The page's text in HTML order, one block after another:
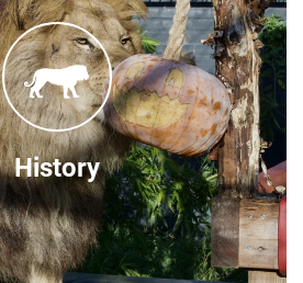
History
took over an existing failing
due to financial problems.
a lot has happened. The
care were strongly
out more about the history